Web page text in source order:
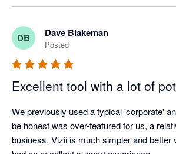
We’d love to help resolve this for you!
to our support team at
investigate and ensure everything
Looking forward to assisting you!
Nadim from Vizii
Vizii.com
DB Dave Blakeman
Posted
Excellent tool with a lot of
We previously used a typical 'corporate'
be honest was over-featured for us, a
business. Vizii is much simpler and better